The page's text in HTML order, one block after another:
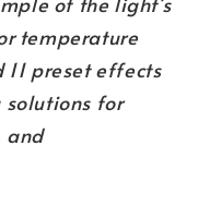
temperature
preset effects
for
and